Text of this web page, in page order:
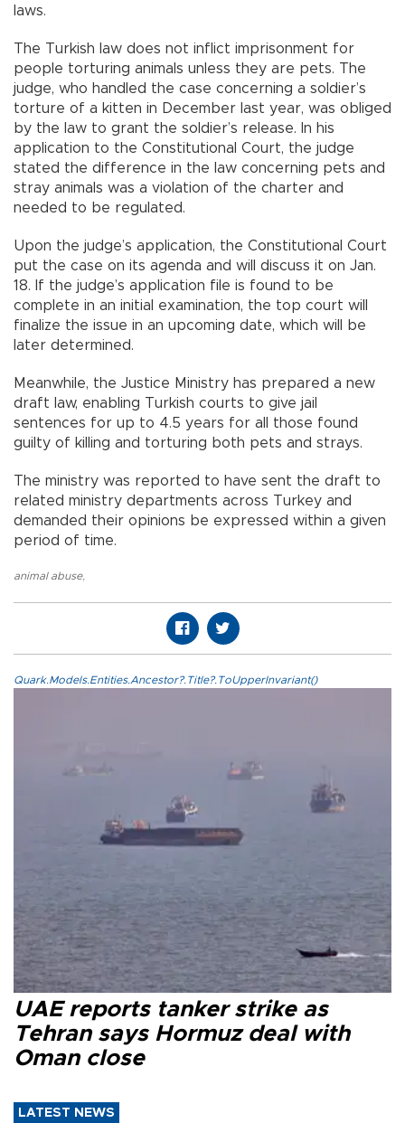
laws.
The Turkish law does not inflict imprisonment for
people torturing animals unless they are pets. The
judge, who handled the case concerning a soldier’s
torture of a kitten in December last year, was obliged
by the law to grant the soldier’s release. In his
application to the Constitutional Court, the judge
stated the difference in the law concerning pets and
stray animals was a violation of the charter and
needed to be regulated.
Upon the judge’s application, the Constitutional Court
put the case on its agenda and will discuss it on Jan.
18. If the judge’s application file is found to be
complete in an initial examination, the top court will
finalize the issue in an upcoming date, which will be
later determined.
Meanwhile, the Justice Ministry has prepared a new
draft law, enabling Turkish courts to give jail
sentences for up to 4.5 years for all those found
guilty of killing and torturing both pets and strays.
The ministry was reported to have sent the draft to
related ministry departments across Turkey and
demanded their opinions be expressed within a given
period of time.
animal abuse,
Quark.Models.Entities.Ancestor?.Title?.ToUpperInvariant()
UAE reports tanker strike as
Tehran says Hormuz deal with
Oman close
LATEST NEWS